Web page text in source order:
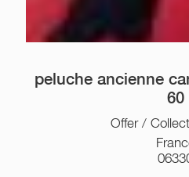
peluche ancienne
60
Offer /